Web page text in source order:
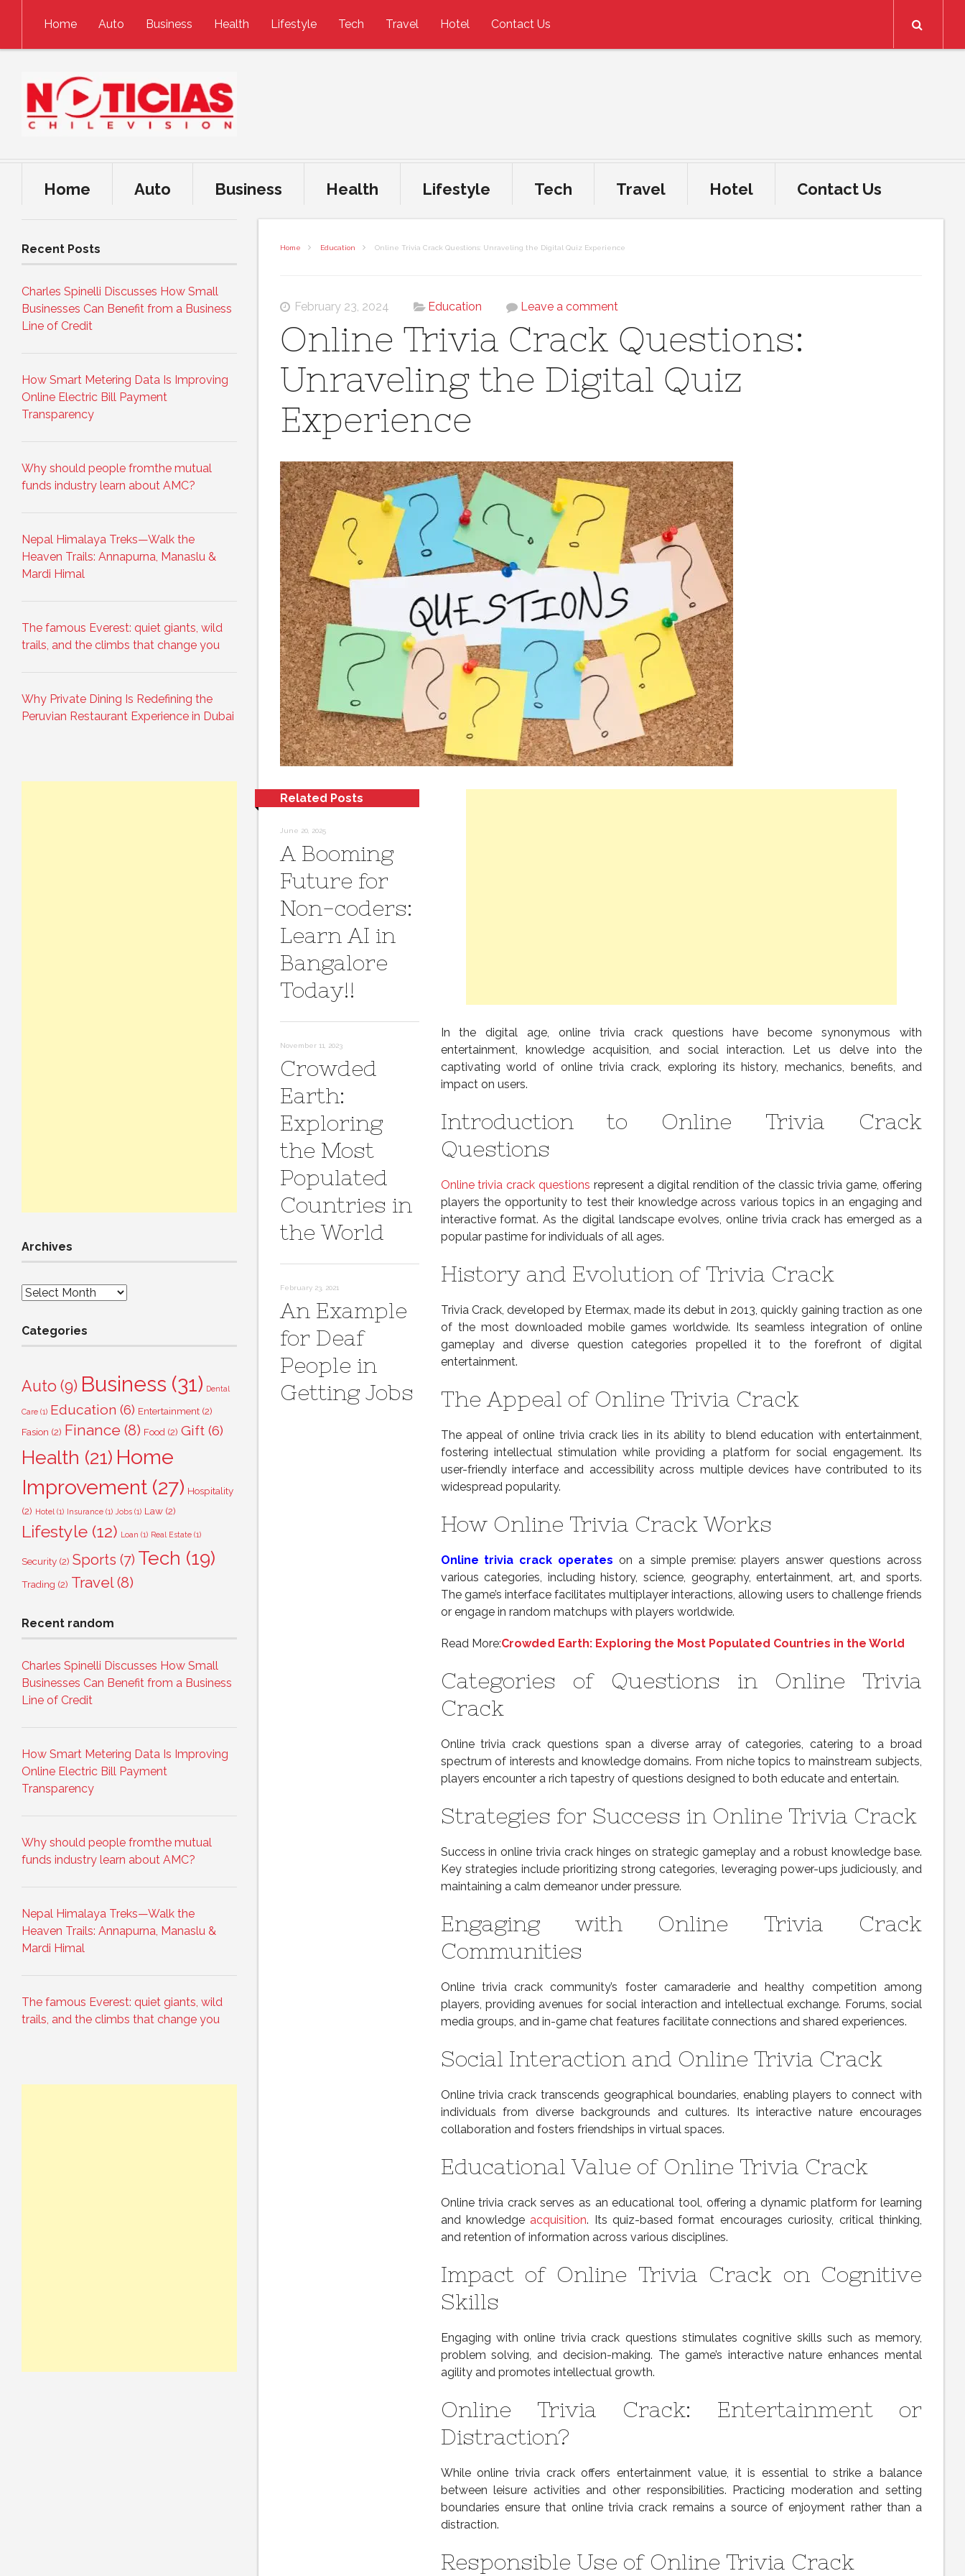
Home
Auto Business Health Lifestyle Tech Travel Hotel Contact Us
Home Auto Business Health Lifestyle Tech Travel Hotel Contact Us
Home Education Online Trivia Crack Questions: Unraveling the Digital Quiz Experience
February 23, 2024 Education Leave a comment
Online Trivia Crack Questions:
Unraveling the Digital Quiz
Experience
In the digital age, online trivia crack questions have become synonymous with
entertainment, knowledge acquisition, and social interaction. Let us delve into the
captivating world of online trivia crack, exploring its history, mechanics, benefits, and
impact on users.
Introduction to Online Trivia Crack
Questions
Online trivia crack questions represent a digital rendition of the classic trivia game, offering
players the opportunity to test their knowledge across various topics in an engaging and
interactive format. As the digital landscape evolves, online trivia crack has emerged as a
popular pastime for individuals of all ages.
History and Evolution of Trivia Crack
Trivia Crack, developed by Etermax, made its debut in 2013, quickly gaining traction as one
of the most downloaded mobile games worldwide. Its seamless integration of online
gameplay and diverse question categories propelled it to the forefront of digital
entertainment.
The Appeal of Online Trivia Crack
The appeal of online trivia crack lies in its ability to blend education with entertainment,
fostering intellectual stimulation while providing a platform for social engagement. Its
user-friendly interface and accessibility across multiple devices have contributed to its
widespread popularity.
How Online Trivia Crack Works
Online trivia crack operates on a simple premise: players answer questions across
various categories, including history, science, geography, entertainment, art, and sports.
The game’s interface facilitates multiplayer interactions, allowing users to challenge friends
or engage in random matchups with players worldwide.
Read More:Crowded Earth: Exploring the Most Populated Countries in the World
Categories of Questions in Online Trivia
Crack
Online trivia crack questions span a diverse array of categories, catering to a broad
spectrum of interests and knowledge domains. From niche topics to mainstream subjects,
players encounter a rich tapestry of questions designed to both educate and entertain.
Strategies for Success in Online Trivia Crack
Success in online trivia crack hinges on strategic gameplay and a robust knowledge base.
Key strategies include prioritizing strong categories, leveraging power-ups judiciously, and
maintaining a calm demeanor under pressure.
Engaging with Online Trivia Crack
Communities
Online trivia crack community’s foster camaraderie and healthy competition among
players, providing avenues for social interaction and intellectual exchange. Forums, social
media groups, and in-game chat features facilitate connections and shared experiences.
Social Interaction and Online Trivia Crack
Online trivia crack transcends geographical boundaries, enabling players to connect with
individuals from diverse backgrounds and cultures. Its interactive nature encourages
collaboration and fosters friendships in virtual spaces.
Educational Value of Online Trivia Crack
Online trivia crack serves as an educational tool, offering a dynamic platform for learning
and knowledge acquisition. Its quiz-based format encourages curiosity, critical thinking,
and retention of information across various disciplines.
Impact of Online Trivia Crack on Cognitive
Skills
Engaging with online trivia crack questions stimulates cognitive skills such as memory,
problem solving, and decision-making. The game’s interactive nature enhances mental
agility and promotes intellectual growth.
Online Trivia Crack: Entertainment or
Distraction?
While online trivia crack offers entertainment value, it is essential to strike a balance
between leisure activities and other responsibilities. Practicing moderation and setting
boundaries ensure that online trivia crack remains a source of enjoyment rather than a
distraction.
Responsible Use of Online Trivia Crack
Related Posts
June 20, 2025
A Booming
Future for
Non-coders:
Learn AI in
Bangalore
Today!!
November 11, 2023
Crowded
Earth:
Exploring
the Most
Populated
Countries in
the World
February 23, 2021
An Example
for Deaf
People in
Getting Jobs
Recent Posts
Charles Spinelli Discusses How Small
Businesses Can Benefit from a Business
Line of Credit
How Smart Metering Data Is Improving
Online Electric Bill Payment
Transparency
Why should people fromthe mutual
funds industry learn about AMC?
Nepal Himalaya Treks—Walk the
Heaven Trails: Annapurna, Manaslu &
Mardi Himal
The famous Everest: quiet giants, wild
trails, and the climbs that change you
Why Private Dining Is Redefining the
Peruvian Restaurant Experience in Dubai
Archives
Archives
Categories
Auto (9) Business (31) Dental
Care (1) Education (6) Entertainment (2)
Fasion (2) Finance (8) Food (2) Gift (6)
Health (21) Home
Improvement (27) Hospitality
(2) Hotel (1) Insurance (1) Jobs (1) Law (2)
Lifestyle (12) Loan (1) Real Estate (1)
Security (2) Sports (7) Tech (19)
Trading (2) Travel(8)
Recent random
Charles Spinelli Discusses How Small
Businesses Can Benefit from a Business
Line of Credit
How Smart Metering Data Is Improving
Online Electric Bill Payment
Transparency
Why should people fromthe mutual
funds industry learn about AMC?
Nepal Himalaya Treks—Walk the
Heaven Trails: Annapurna, Manaslu &
Mardi Himal
The famous Everest: quiet giants, wild
trails, and the climbs that change you